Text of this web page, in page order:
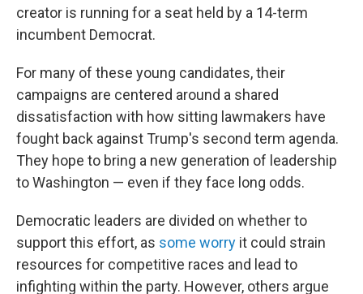
creator is running for a seat held by a 14-term
incumbent Democrat.
For many of these young candidates, their
campaigns are centered around a shared
dissatisfaction with how sitting lawmakers have
fought back against Trump's second term agenda.
They hope to bring a new generation of leadership
to Washington — even if they face long odds.
Democratic leaders are divided on whether to
support this effort, as some worry it could strain
resources for competitive races and lead to
infighting within the party. However, others argue